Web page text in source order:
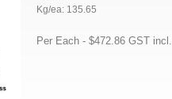
Kg/ea: 135.65
Per Each - $472.86 GST incl.